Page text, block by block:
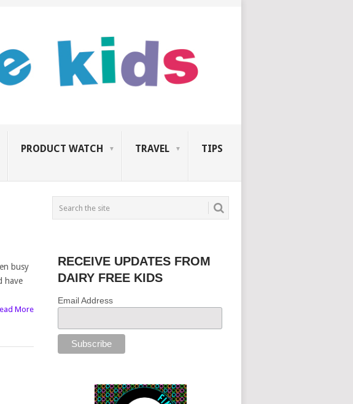
PRODUCT WATCH TRAVEL TIPS
busy
have
More
RECEIVE UPDATES FROM
DAIRY FREE KIDS
Email Address